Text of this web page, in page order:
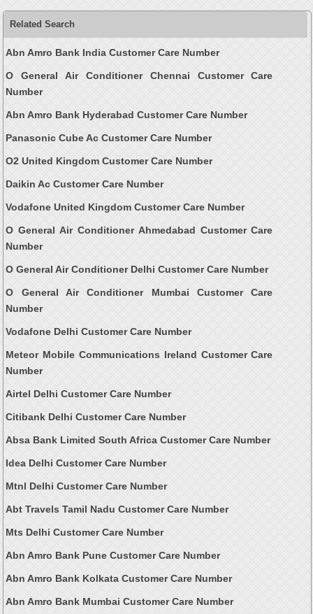
Related Search
Abn Amro Bank India Customer Care Number
O General Air Conditioner Chennai Customer Care
Number
Abn Amro Bank Hyderabad Customer Care Number
Panasonic Cube Ac Customer Care Number
O2 United Kingdom Customer Care Number
Daikin Ac Customer Care Number
Vodafone United Kingdom Customer Care Number
O General Air Conditioner Ahmedabad Customer Care
Number
O General Air Conditioner Delhi Customer Care Number
O General Air Conditioner Mumbai Customer Care
Number
Vodafone Delhi Customer Care Number
Meteor Mobile Communications Ireland Customer Care
Number
Airtel Delhi Customer Care Number
Citibank Delhi Customer Care Number
Absa Bank Limited South Africa Customer Care Number
Idea Delhi Customer Care Number
Mtnl Delhi Customer Care Number
Abt Travels Tamil Nadu Customer Care Number
Mts Delhi Customer Care Number
Abn Amro Bank Pune Customer Care Number
Abn Amro Bank Kolkata Customer Care Number
Abn Amro Bank Mumbai Customer Care Number